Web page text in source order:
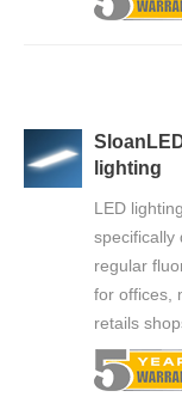
lighting
LED
specifically
regular
for offices,
retails